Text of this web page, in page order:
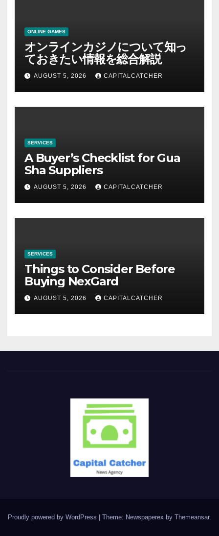
ONLINE GAMES
オンラインカジノについて知っ
ておきたい情報を総合解説
AUGUST 5, 2026 CAPITALCATCHER
SERVICES
A Buyer’s Checklist for Gua
Sha Suppliers
AUGUST 5, 2026 CAPITALCATCHER
SERVICES
Things to Consider Before
Buying NexGard
AUGUST 5, 2026 CAPITALCATCHER
Proudly powered by WordPress Theme: Newspaperex by Themeansar.